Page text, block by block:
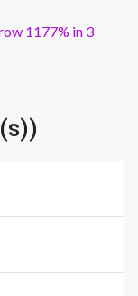
1177% in 3